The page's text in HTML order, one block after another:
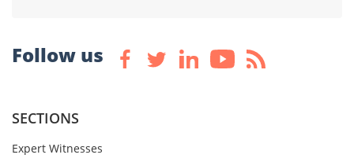
Follow us
SECTIONS
Expert Witnesses